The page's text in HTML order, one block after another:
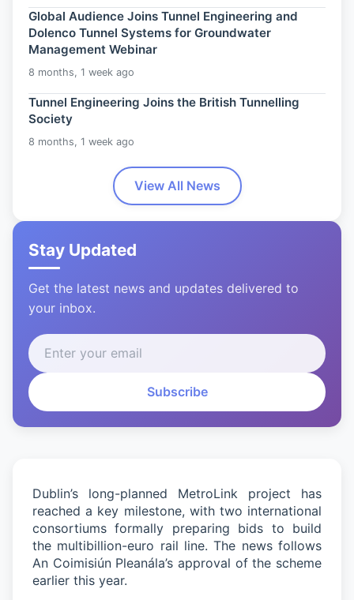
Dublin’s long-planned MetroLink project has
reached a key milestone, with two international
consortiums formally preparing bids to build
the multibillion-euro rail line. The news follows
An Coimisiún Pleanála’s approval of the scheme
earlier this year.
Global Audience Joins Tunnel Engineering and
Dolenco Tunnel Systems for Groundwater
Management Webinar
8 months, 1 week ago
Tunnel Engineering Joins the British Tunnelling
Society
8 months, 1 week ago
View All News
Stay Updated
Get the latest news and updates delivered to
your inbox.
Subscribe